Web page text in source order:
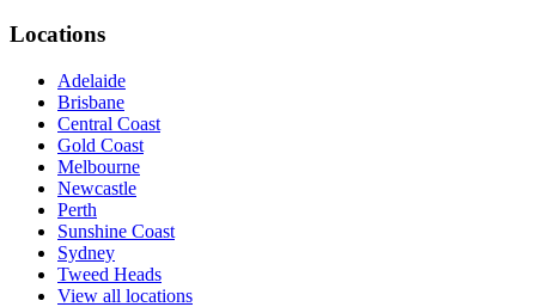
Locations
Adelaide
Brisbane
Central Coast
Gold Coast
Melbourne
Newcastle
Perth
Sunshine Coast
Sydney
Tweed Heads
View all locations